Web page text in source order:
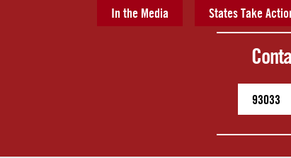
In the Media States Take